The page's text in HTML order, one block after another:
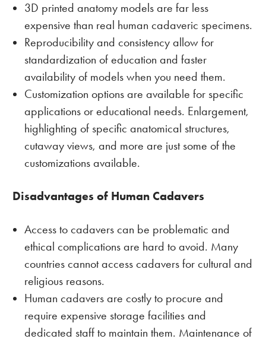
3D printed anatomy models are far less
expensive than real human cadaveric specimens.
Reproducibility and consistency allow for
standardization of education and faster
availability of models when you need them.
Customization options are available for specific
applications or educational needs. Enlargement,
highlighting of specific anatomical structures,
cutaway views, and more are just some of the
customizations available.
Disadvantages of Human Cadavers
Access to cadavers can be problematic and
ethical complications are hard to avoid. Many
countries cannot access cadavers for cultural and
religious reasons.
Human cadavers are costly to procure and
require expensive storage facilities and
dedicated staff to maintain them. Maintenance of